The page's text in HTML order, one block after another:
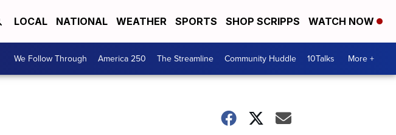
LOCAL NATIONAL WEATHER SPORTS SHOP SCRIPPS WATCH NOW
We Follow Through America 250 The Streamline Community Huddle 10Talks More +